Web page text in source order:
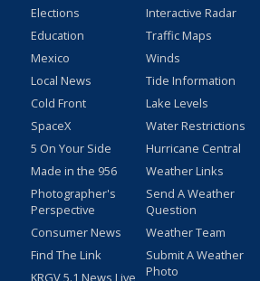
Elections
Education
Mexico
Local News
Cold Front
SpaceX
5 On Your Side
Made in the 956
Photographer's
Perspective
Consumer News
Find The Link
Interactive Radar
Traffic Maps
Winds
Tide Information
Lake Levels
Water Restrictions
Hurricane Central
Weather Links
Send A Weather
Question
Weather Team
Submit A Weather
Photo